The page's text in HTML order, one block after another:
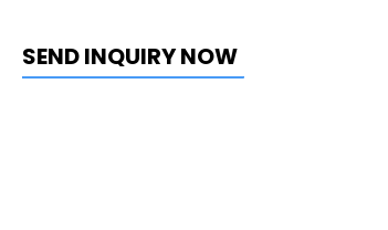
SEND INQUIRY NOW